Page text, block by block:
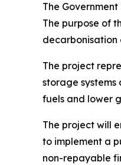
The
The purpose of
decarbonisation
The project
storage
fuels and lower
The project will
to implement a
non-repayable